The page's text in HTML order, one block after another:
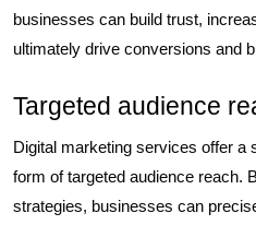
businesses can build trust,
ultimately drive conversions and
Targeted audience
Digital marketing services offer a
form of targeted audience reach.
strategies, businesses can